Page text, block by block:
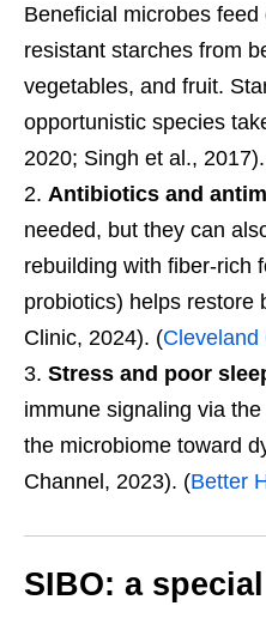
Beneficial microbes
resistant starches from
vegetables, and fruit.
opportunistic species
2020; Singh et al.,
Antibiotics and
needed, but they can
rebuilding with fiber-rich
probiotics) helps restore
Clinic, 2024). (Cleveland
Stress and poor
immune signaling via
the microbiome toward
Channel, 2023). (Better
SIBO: a